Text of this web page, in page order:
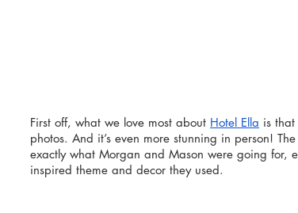
First off, what we love most about Hotel Ella is
photos. And it’s even more stunning in person!
exactly what Morgan and Mason were going for,
inspired theme and decor they used.